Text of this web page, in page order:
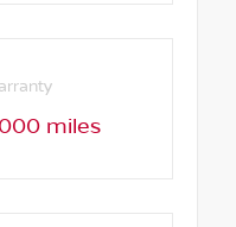
miles